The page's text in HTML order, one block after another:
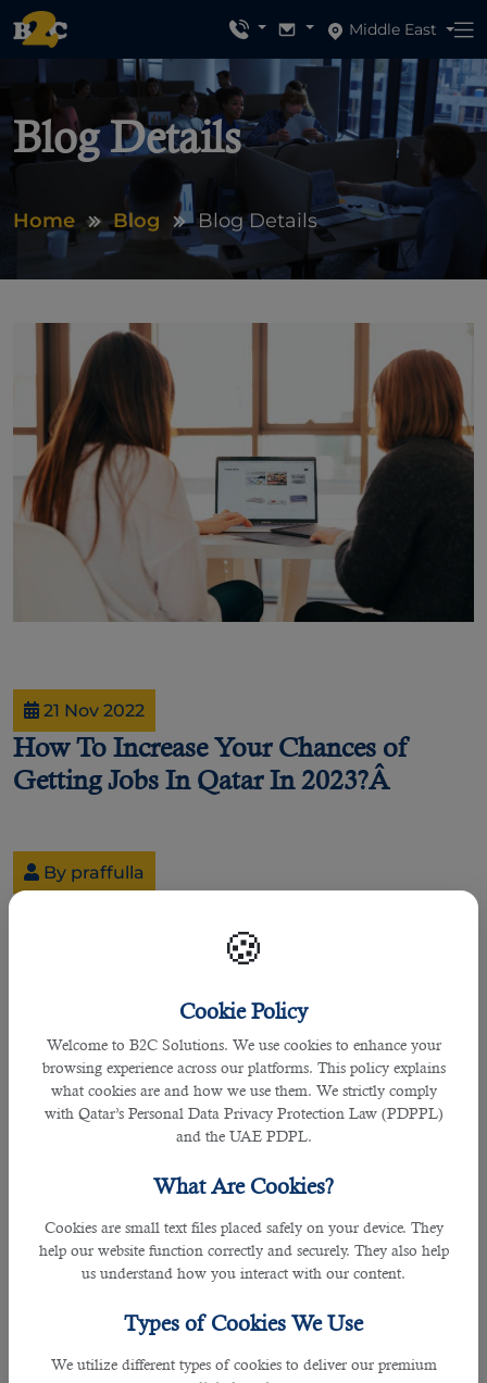
🍪
Cookie Policy
Welcome to B2C Solutions. We use cookies to enhance your
browsing experience across our platforms. This policy explains
what cookies are and how we use them. We strictly comply
with Qatar’s Personal Data Privacy Protection Law (PDPPL)
and the UAE PDPL.
What Are Cookies?
Cookies are small text files placed safely on your device. They
help our website function correctly and securely. They also help
us understand how you interact with our content.
Types of Cookies We Use
We utilize different types of cookies to deliver our premium
Middle East
Blog Details
Home Blog Blog Details
21 Nov 2022
How To Increase Your Chances of
Getting Jobs In Qatar In 2023?Â
By praffulla
many working professionals from different countries. Every
year a good number of individuals try for a Qatar work visa,
but only a few qualify for the required job. Sohow to
increase your chances of getting jobs in Qatar?Have a look
at some recommendations made byour HR professionals:
â— Increase Your Professional Expertise
with multiple skill sets and working capabilities. Therefore
Create a perfect resume with the help of professionals, and
mention all your qualifications correctly.
individuals that can perform the job efficiently and take care
marketing expert. In that case, you must be able to promote